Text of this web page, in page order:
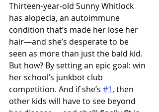
Thirteen-year-old Sunny Whitlock
has alopecia, an autoimmune
condition that’s made her lose her
hair—and she’s desperate to be
seen as more than just the bald kid.
But how? By setting an epic goal: win
her school’s junkbot club
competition. And if she’s #1, then
other kids will have to see beyond